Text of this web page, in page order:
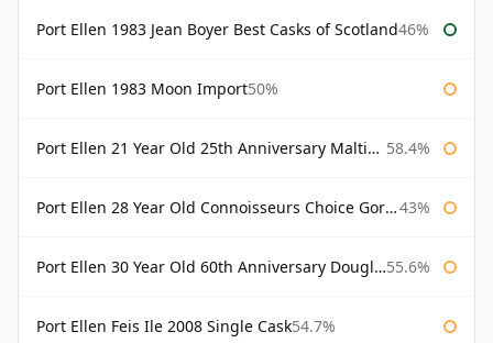
Port Ellen 1983 Jean Boyer Best Casks of Scotland46%
Port Ellen 1983 Moon Import50%
Port Ellen 21 Year Old 25th Anniversary Maltings 58.4%
Port Ellen 28 Year Old Connoisseurs Choice Gordon & MacPhail 43%
Port Ellen 30 Year Old 60th Anniversary Douglas Laing 55.6%
Port Ellen Feis Ile 2008 Single Cask54.7%